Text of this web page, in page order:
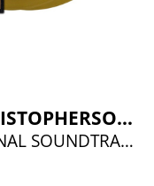
BILL BROWN / JAMIE CHRISTOPHERSON / INON ZUR
LINEAGE II - 22 YEARS (ORIGINAL SOUNDTRACK)